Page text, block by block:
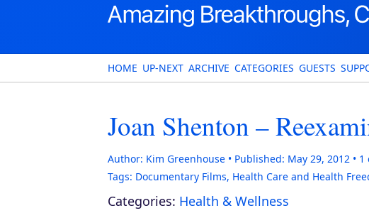
HOME UP-NEXT ARCHIVE CATEGORIES GUESTS
Joan Shenton –
Author: Kim Greenhouse Published: May 29, 2012 1
Tags: Documentary Films, Health Care and Health
Categories: Health & Wellness